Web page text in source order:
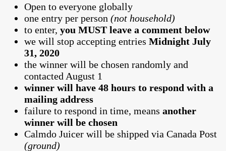
Open to everyone globally
one entry per person (not household)
to enter, you MUST leave a comment below
we will stop accepting entries Midnight July
31, 2020
the winner will be chosen randomly and
contacted August 1
winner will have 48 hours to respond with a
mailing address
failure to respond in time, means another
winner will be chosen
Calmdo Juicer will be shipped via Canada Post
(ground)